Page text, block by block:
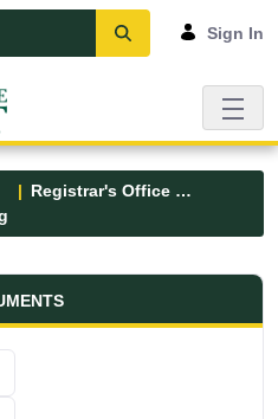
Sign In
Registrar's Office Forms
Forms -